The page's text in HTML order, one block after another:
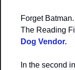
Forget
The Reading
Dog Vendor.
In the second